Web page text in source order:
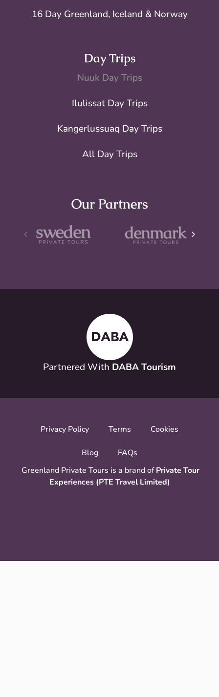
Day Trips
Nuuk Day Trips
Ilulissat Day Trips
Kangerlussuaq Day Trips
All Day Trips
16 Day Greenland, Iceland & Norway
Our Partners
Partnered With DABA Tourism
Privacy Policy Terms Cookies
Blog
FAQs
Greenland Private Tours is a brand ofPrivate Tour
Experiences (PTE Travel Limited)